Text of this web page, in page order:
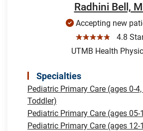
Radhini Bell,
Accepting new
☆☆☆☆☆
4.8
UTMB Health
Specialties
Pediatric Primary Care (ages 0-
Toddler)
Pediatric Primary Care (ages 05-
Pediatric Primary Care (ages 12-